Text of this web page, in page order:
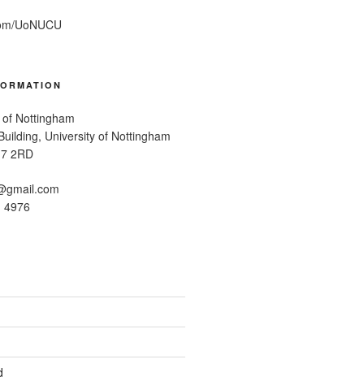
UoNUCU
Nottingham
University of Nottingham
2RD
4976